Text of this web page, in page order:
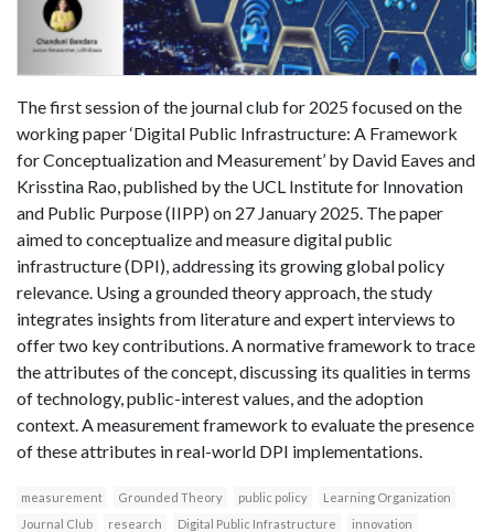
The first session of the journal club for 2025 focused on the
working paper ‘Digital Public Infrastructure: A Framework
for Conceptualization and Measurement’ by David Eaves and
Krisstina Rao, published by the UCL Institute for Innovation
and Public Purpose (IIPP) on 27 January 2025. The paper
aimed to conceptualize and measure digital public
infrastructure (DPI), addressing its growing global policy
relevance. Using a grounded theory approach, the study
integrates insights from literature and expert interviews to
offer two key contributions. A normative framework to trace
the attributes of the concept, discussing its qualities in terms
of technology, public-interest values, and the adoption
context. A measurement framework to evaluate the presence
of these attributes in real-world DPI implementations.
measurement Grounded Theory public policy
Learning Organization
Journal Club
research Digital Public Infrastructure
innovation